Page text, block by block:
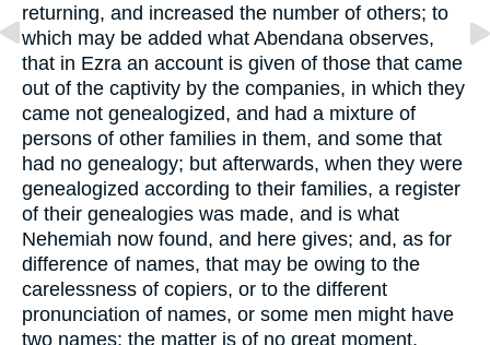
returning, and increased the number of others; to
which may be added what Abendana observes,
that in Ezra an account is given of those that came
out of the captivity by the companies, in which they
came not genealogized, and had a mixture of
persons of other families in them, and some that
had no genealogy; but afterwards, when they were
genealogized according to their families, a register
of their genealogies was made, and is what
Nehemiah now found, and here gives; and, as for
difference of names, that may be owing to the
carelessness of copiers, or to the different
pronunciation of names, or some men might have
two names; the matter is of no great moment.